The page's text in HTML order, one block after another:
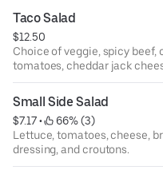
Taco Salad
$12.50
Choice of veggie, spicy beef,
tomatoes, cheddar jack
black olives, chipati sauce,
of refried beans served on a
Small Side Salad
$7.17 •
66% (3)
Lettuce, tomatoes, cheese,
dressing, and croutons.